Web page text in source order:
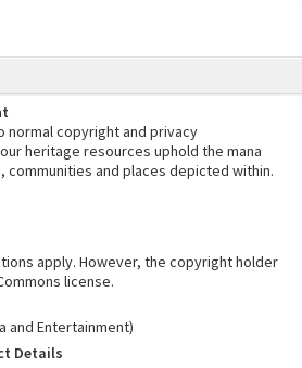
normal copyright and privacy
heritage resources uphold the mana
and places depicted within.
apply. However, the copyright holder
license.
and Entertainment)
Details